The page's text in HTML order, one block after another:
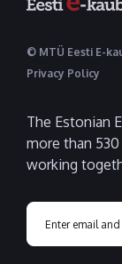
© MTÜ Eesti E-
Privacy Policy
The Estonian
more than
working